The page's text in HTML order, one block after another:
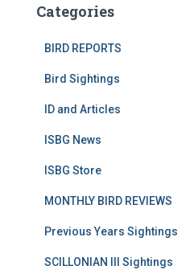
Categories
BIRD REPORTS
Bird Sightings
ID and Articles
ISBG News
ISBG Store
MONTHLY BIRD REVIEWS
Previous Years Sightings
SCILLONIAN III Sightings